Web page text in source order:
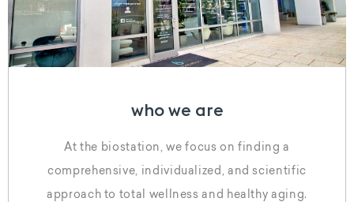
who we are
At the biostation, we focus on finding a
comprehensive, individualized, and scientific
approach to total wellness and healthy aging.